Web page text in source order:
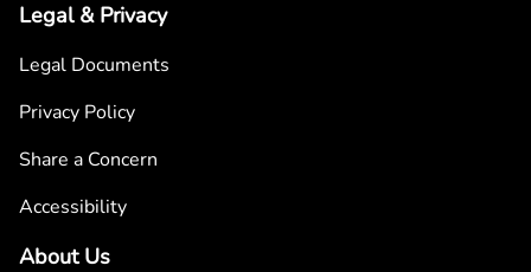
Legal & Privacy
Legal Documents
Privacy Policy
Share a Concern
Accessibility
About Us